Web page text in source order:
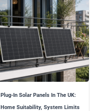
Plug-In Solar Panels In The UK:
Home Suitability, System Limits